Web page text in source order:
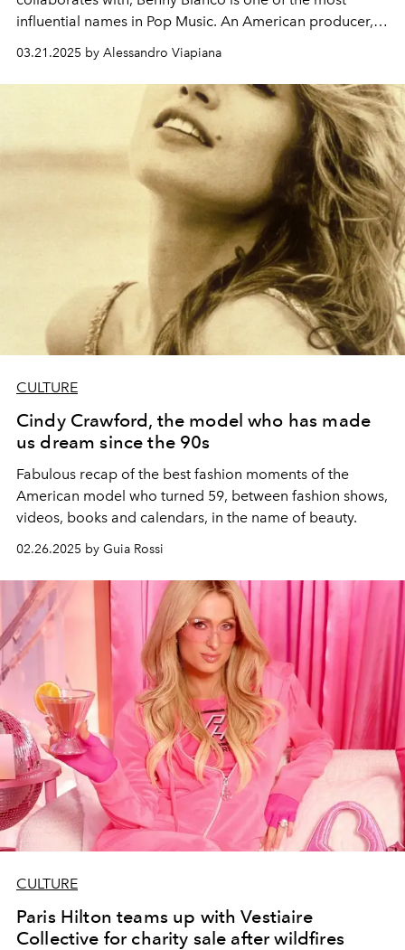
influential names in Pop Music. An American producer,
gossip columns thanks to his engagement to Selena
Gomez. But who is Benny Blanco really?
03.21.2025 by Alessandro Viapiana
CULTURE
Cindy Crawford, the model who has made
us dream since the 90s
Fabulous recap of the best fashion moments of the
American model who turned 59, between fashion shows,
videos, books and calendars, in the name of beauty.
02.26.2025 by Guia Rossi
CULTURE
Paris Hilton teams up with Vestiaire
Collective for charity sale after wildfires